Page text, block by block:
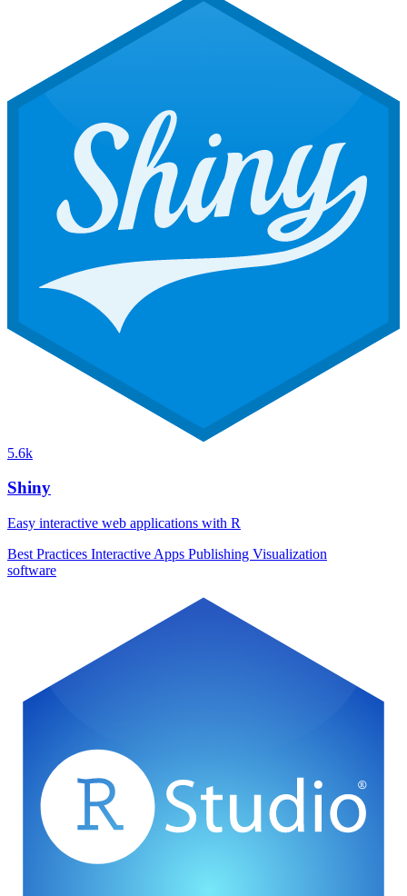
5.6k
Shiny
Easy interactive web applications with R
Best Practices Interactive Apps Publishing Visualization
software